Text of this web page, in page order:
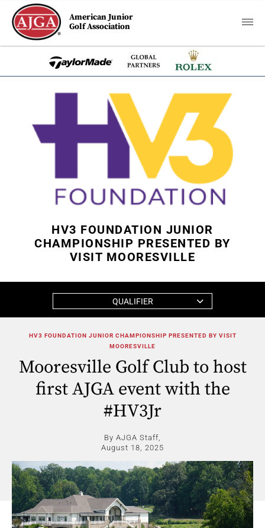
American Junior
Golf Association
HV3 FOUNDATION JUNIOR
CHAMPIONSHIP PRESENTED BY
VISIT MOORESVILLE
QUALIFIER
HV3 FOUNDATION JUNIOR CHAMPIONSHIP PRESENTED BY VISIT
MOORESVILLE
Mooresville Golf Club to host
first AJGA event with the
#HV3Jr
By AJGA Staff,
August 18, 2025